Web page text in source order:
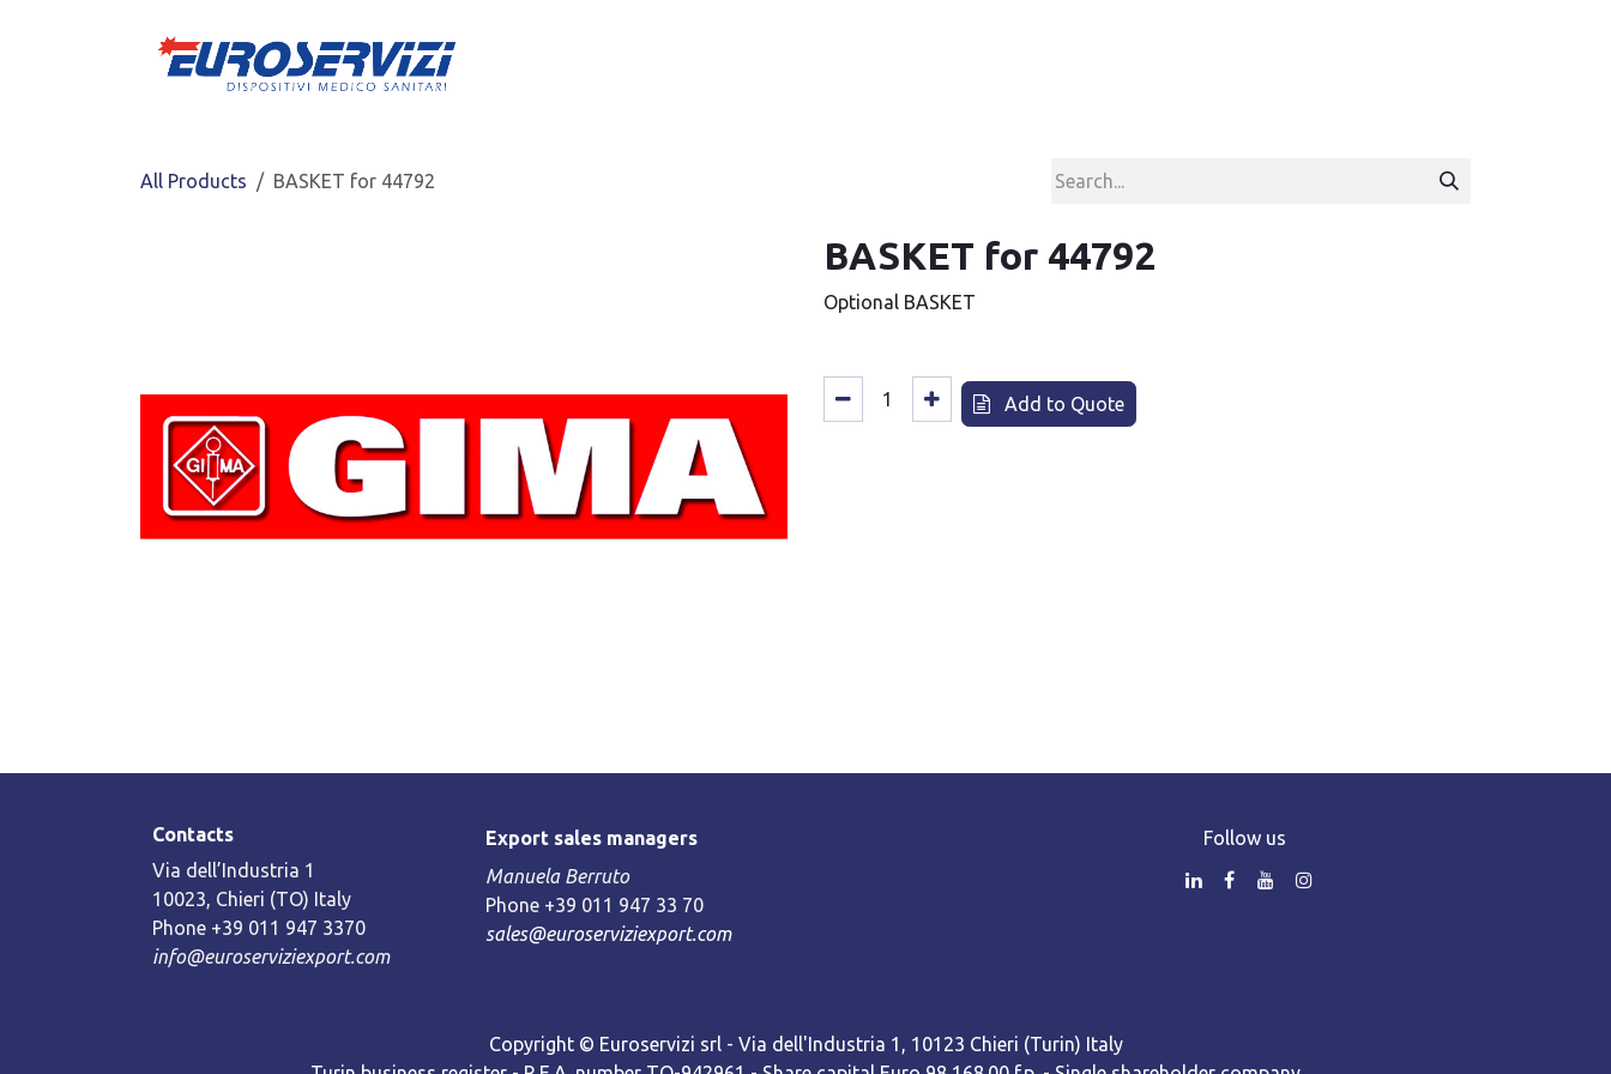
All Products BASKET for 44792
BASKET for 44792
Optional BASKET
Add to Quote
Contacts
Via dell’Industria 1
10023, Chieri (TO) Italy
Phone +39 011 947 3370
info@euroserviziexport.com
Export sales managers
Manuela Berruto
Phone +39 011 947 33 70
sales@euroserviziexport.com
Follow us
Copyright © Euroservizi srl - Via dell'Industria 1, 10123 Chieri (Turin) Italy